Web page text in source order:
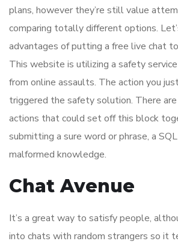
plans, however they’re still value
comparing totally different options.
advantages of putting a free live chat
This website is utilizing a safety
from online assaults. The action you
triggered the safety solution. There are
actions that could set off this block
submitting a sure word or phrase, a
malformed knowledge.
Chat Avenue
It’s a great way to satisfy people,
into chats with random strangers so it